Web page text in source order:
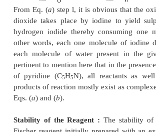
which is considered to be
essentially makes use of the
composed of iodine, sulphur
Note : Both pyridine and
THEORY
reagent in a two-stage process as